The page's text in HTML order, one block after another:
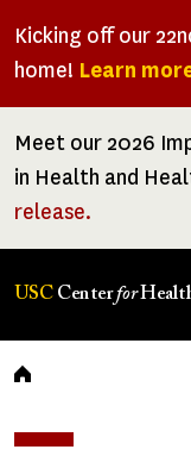
Kicking off our
home! Learn
Meet our 2026
in Health and
release.
USC Centerfor